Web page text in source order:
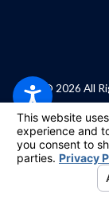
© 2026 All